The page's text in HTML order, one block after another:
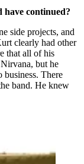
continued?
side projects, and
clearly had other
that all of his
but he
business. There
band. He knew